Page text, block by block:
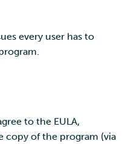
every user has to
to the EULA,
copy of the program (via